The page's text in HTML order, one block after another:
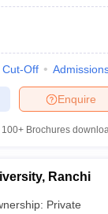
Cut-Off
Enquire
100+ Brochures
Ranchi
Private